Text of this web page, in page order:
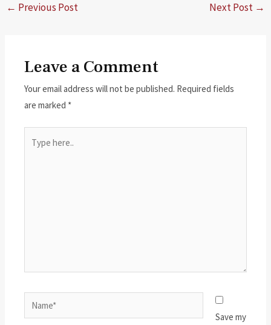
← Previous Post Next Post →
Leave a Comment
Your email address will not be published. Required fields
are marked *
here..
Name*
Save my